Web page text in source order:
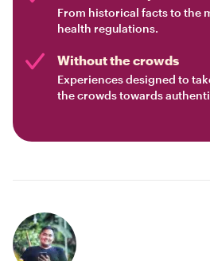
From historical facts to the
health regulations.
Without the crowds
Experiences designed to
the crowds towards